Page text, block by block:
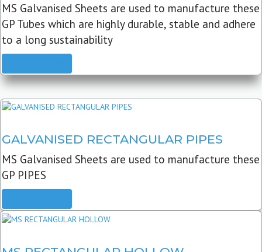
MS Galvanised Sheets are used to manufacture these
GP Tubes which are highly durable, stable and adhere
to a long sustainability
GALVANISED RECTANGULAR PIPES
MS Galvanised Sheets are used to manufacture these
GP PIPES